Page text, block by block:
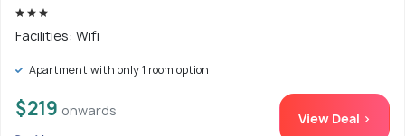
Facilities: Wifi
Apartment with only 1 room option
$219 onwards View Deal >